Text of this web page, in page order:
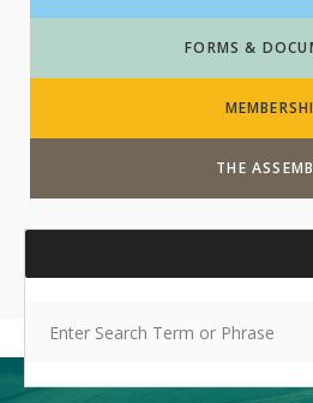
FORMS &
THE